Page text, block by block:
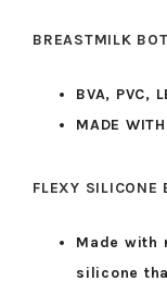
BREASTMILK
BVA, PVC,
MADE
FLEXY SILICONE
Made with
silicone